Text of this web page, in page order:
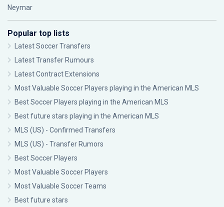
Neymar
Popular top lists
Latest Soccer Transfers
Latest Transfer Rumours
Latest Contract Extensions
Most Valuable Soccer Players playing in the American MLS
Best Soccer Players playing in the American MLS
Best future stars playing in the American MLS
MLS (US) - Confirmed Transfers
MLS (US) - Transfer Rumors
Best Soccer Players
Most Valuable Soccer Players
Most Valuable Soccer Teams
Best future stars